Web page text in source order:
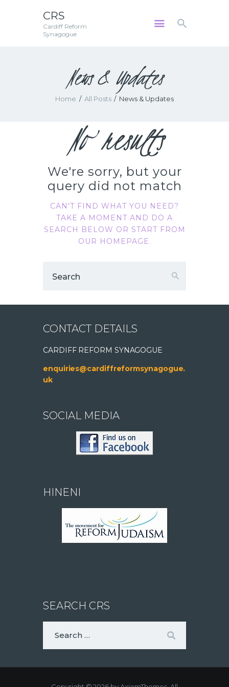
CRS
Cardiff Reform
Synagogue
News & Updates
Home All Posts News & Updates
HOME
ABOUT US
SERVICES
GALLERY
DATA PRIVACY
TERMS AND
CONDITIONS
No results
We're sorry, but your
query did not match
CAN'T FIND WHAT YOU NEED?
TAKE A MOMENT AND DO A
SEARCH BELOW OR START FROM
OUR HOMEPAGE.
CONTACT DETAILS
CARDIFF REFORM SYNAGOGUE
enquiries@cardiffreformsynagogue.
uk
SOCIAL MEDIA
HINENI
SEARCH CRS